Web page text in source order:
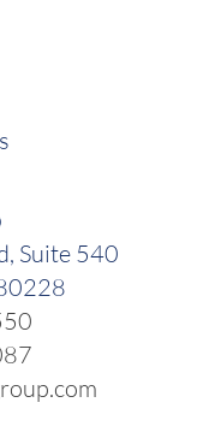
Suite 540